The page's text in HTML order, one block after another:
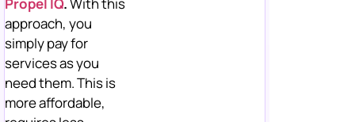
approach, you
simply pay for
services as you
need them. This is
more affordable,